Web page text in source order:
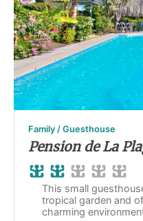
Family / Guesthouse
Pension de La
This small
tropical garden and
charming